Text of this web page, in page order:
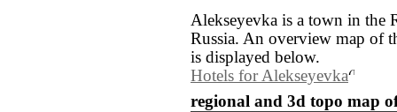
Alekseyevka is a town in the
Russia. An overview map of
is displayed below.
Hotels for Alekseyevka
regional and 3d topo map